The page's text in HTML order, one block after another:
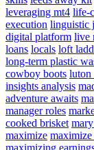
leveraging mt4 life-
execution linguistic
digital platform live
loans locals loft
long-term plastic
cowboy boots luton
insights analysis
adventure awaits
manager roles
cooked brisket
maximize maximize